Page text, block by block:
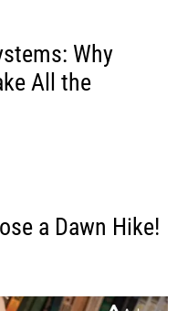
Why
All the
a Dawn Hike!